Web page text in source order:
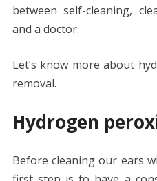
between self-cleaning,
and a doctor.
Let’s know more about
removal.
Hydrogen
Before cleaning our ears